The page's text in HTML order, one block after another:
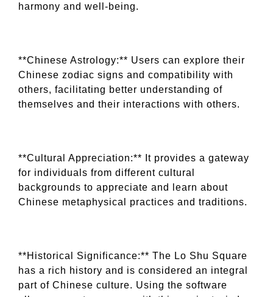
harmony and well-being.
**Chinese Astrology:** Users can explore their
Chinese zodiac signs and compatibility with
others, facilitating better understanding of
themselves and their interactions with others.
**Cultural Appreciation:** It provides a gateway
for individuals from different cultural
backgrounds to appreciate and learn about
Chinese metaphysical practices and traditions.
**Historical Significance:** The Lo Shu Square
has a rich history and is considered an integral
part of Chinese culture. Using the software